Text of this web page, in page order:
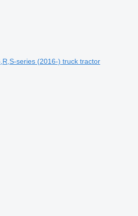
series (2016-) truck tractor